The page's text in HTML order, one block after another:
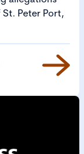
Peter Port,